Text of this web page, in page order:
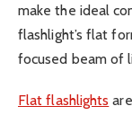
make the ideal
flashlight’s flat
focused beam of
Flat flashlights